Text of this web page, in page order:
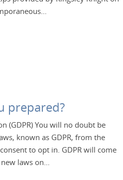
prepared?
(GDPR) You will no doubt be
known as GDPR, from the
to opt in. GDPR will come
laws on…